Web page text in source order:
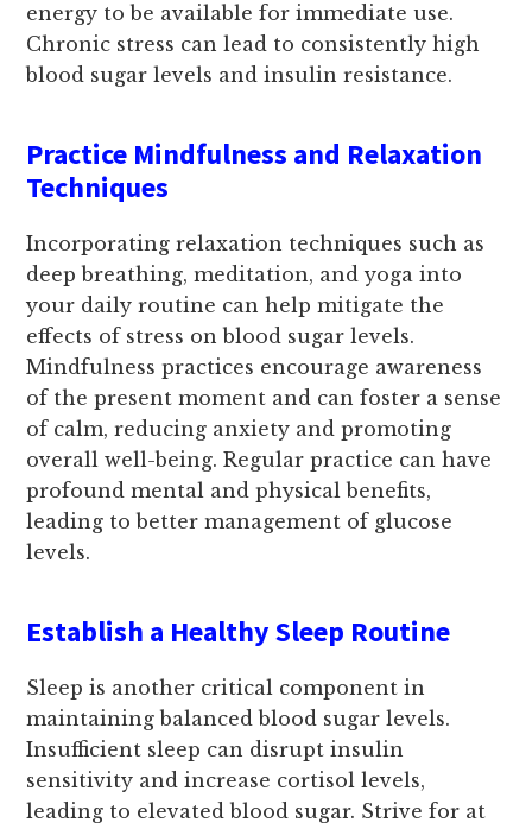
energy to be available for immediate use.
Chronic stress can lead to consistently high
blood sugar levels and insulin resistance.
Practice Mindfulness and Relaxation
Techniques
Incorporating relaxation techniques such as
deep breathing, meditation, and yoga into
your daily routine can help mitigate the
effects of stress on blood sugar levels.
Mindfulness practices encourage awareness
of the present moment and can foster a sense
of calm, reducing anxiety and promoting
overall well-being. Regular practice can have
profound mental and physical benefits,
leading to better management of glucose
levels.
Establish a Healthy Sleep Routine
Sleep is another critical component in
maintaining balanced blood sugar levels.
Insufficient sleep can disrupt insulin
sensitivity and increase cortisol levels,
leading to elevated blood sugar. Strive for at